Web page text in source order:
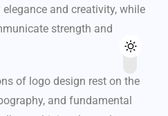
and creativity, while
strength and
of logo design rest on the
and fundamental